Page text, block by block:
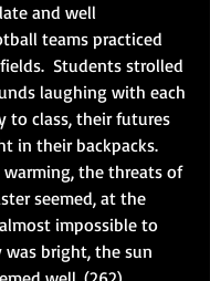
and well
teams practiced
Students strolled
laughing with each
to class, their futures
in their backpacks.
the threats of
seemed, at the
impossible to
was bright, the sun